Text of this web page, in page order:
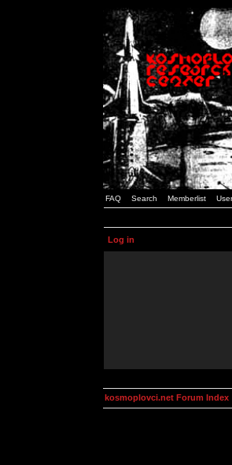
FAQ Search Memberlist
Log in
kosmoplovci.net Forum Index